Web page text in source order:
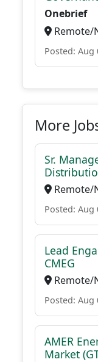
Onebrief
Remote/
Posted: Aug
More
Sr.
Remote/
Posted: Aug
Lead
CMEG
Remote/
Posted: Aug
AMER
Market